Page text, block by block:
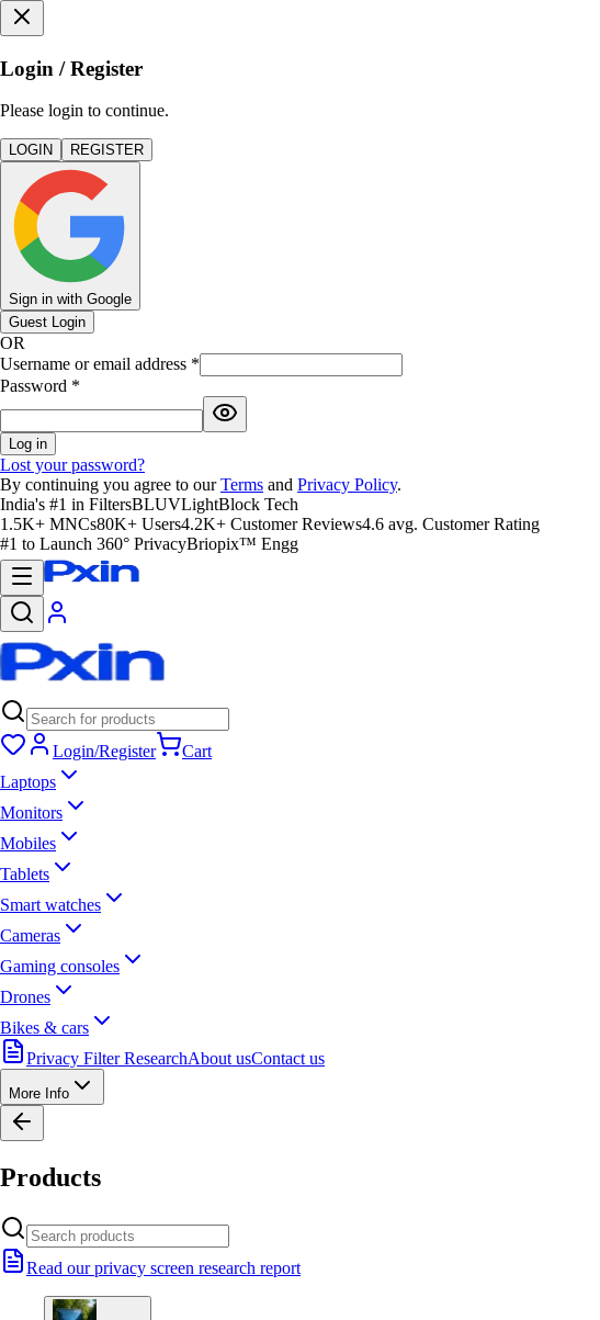
Login / Register
Please login to continue.
LOGIN REGISTER
Sign in with Google
Guest Login
OR
Username or email address *
Password *
Log in
Lost your password?
By continuing you agree to our Terms and Privacy Policy.
India's #1 in FiltersBLUVLightBlock Tech
1.5K+ MNCs80K+ Users4.2K+ Customer Reviews4.6 avg. Customer Rating
#1 to Launch 360° PrivacyBriopix™ Engg
Login/Register
Cart
Laptops
Monitors
Mobiles
Tablets
Smart watches
Cameras
Gaming consoles
Drones
Bikes & cars
Privacy Filter ResearchAbout usContact us
More Info
Products
Read our privacy screen research report